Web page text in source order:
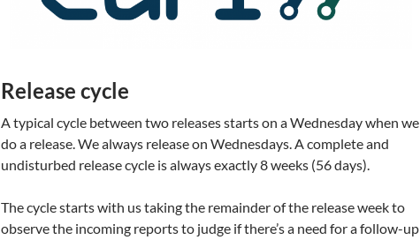
Release cycle
A typical cycle between two releases starts on a Wednesday when we
do a release. We always release on Wednesdays. A complete and
undisturbed release cycle is always exactly 8 weeks (56 days).
The cycle starts with us taking the remainder of the release week to
observe the incoming reports to judge if there’s a need for a follow-up